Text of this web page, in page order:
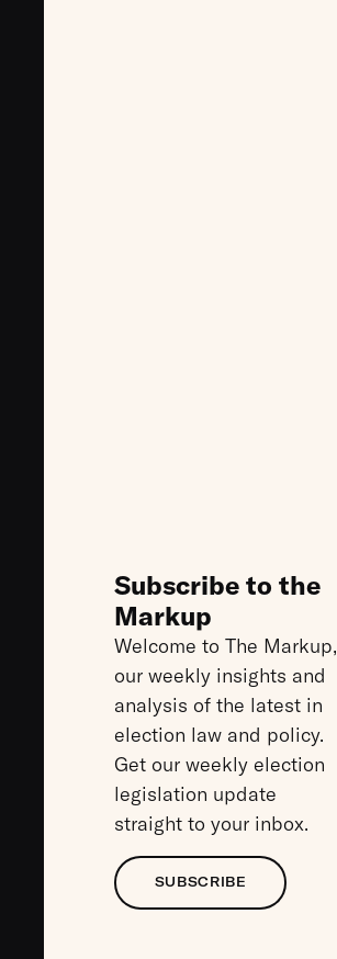
Subscribe to the
Markup
Welcome to The Markup,
our weekly insights and
analysis of the latest in
election law and policy.
Get our weekly election
legislation update
straight to your inbox.
SUBSCRIBE